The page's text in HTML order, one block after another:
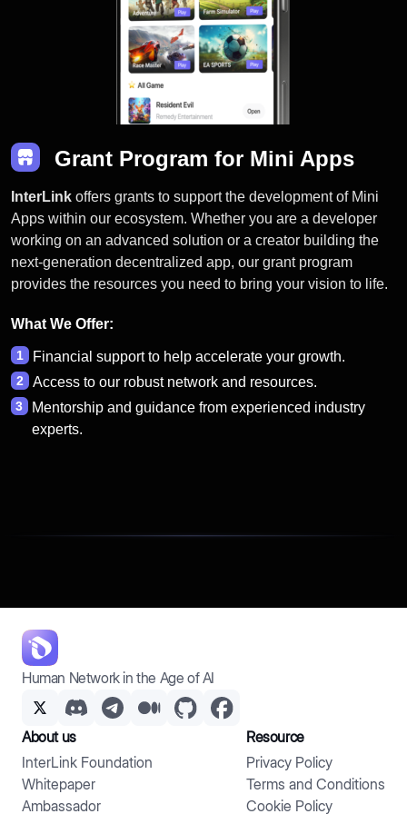
Grant Program for Mini Apps
InterLink offers grants to support the development of Mini
Apps within our ecosystem. Whether you are a developer
working on an advanced solution or a creator building the
next-generation decentralized app, our grant program
provides the resources you need to bring your vision to life.
What We Offer:
1 Financial support to help accelerate your growth.
2 Access to our robust network and resources.
3
Mentorship and guidance from experienced industry
experts.
Human Network in the Age of AI
About us
InterLink Foundation
Whitepaper
Ambassador
Resource
Privacy Policy
Terms and Conditions
Cookie Policy